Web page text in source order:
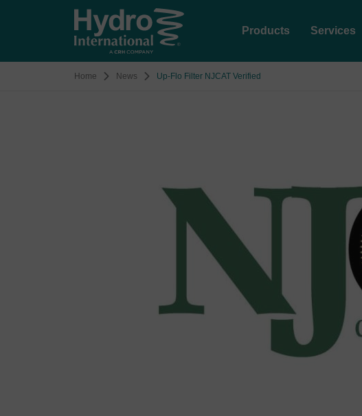
Products Services
Home News Up-Flo Filter NJCAT Verified